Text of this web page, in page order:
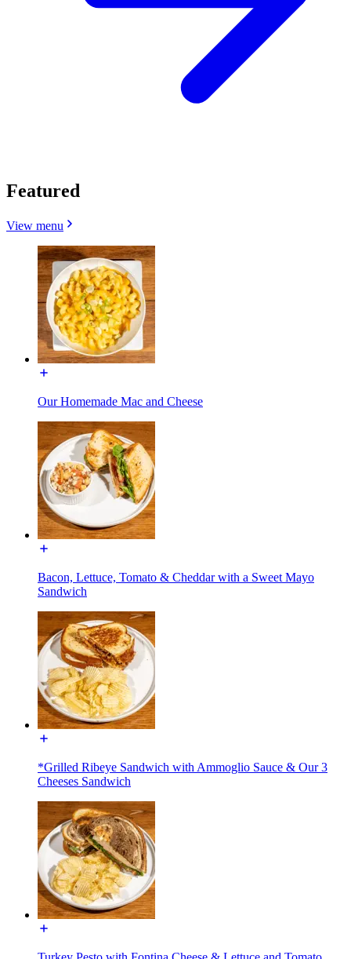
Featured
View menu
Our Homemade Mac and Cheese
Bacon, Lettuce, Tomato & Cheddar with a Sweet Mayo
Sandwich
*Grilled Ribeye Sandwich with Ammoglio Sauce & Our 3
Cheeses Sandwich